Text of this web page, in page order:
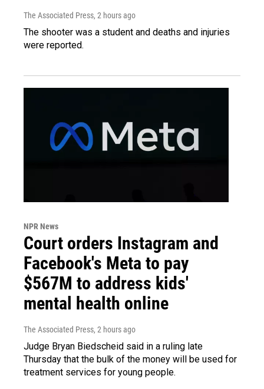
The Associated Press, 2 hours ago
The shooter was a student and deaths and injuries
were reported.
NPR News
Court orders Instagram and
Facebook's Meta to pay
$567M to address kids'
mental health online
The Associated Press, 2 hours ago
Judge Bryan Biedscheid said in a ruling late
Thursday that the bulk of the money will be used for
treatment services for young people.